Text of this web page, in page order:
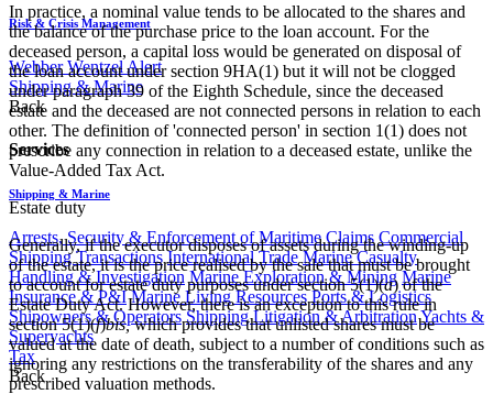
Risk & Crisis Management
Webber Wentzel Alert
Shipping & Marine
Back
Services
Shipping & Marine
Arrests, Security & Enforcement of Maritime Claims Commercial
Shipping Transactions International Trade Marine Casualty
Handling & Investigation Marine Exploration & Mining Marine
Insurance & P&I Marine Living Resources Ports & Logistics
Shipowners & Operators Shipping Litigation & ArbitrationYachts &
Superyachts
Tax
Back
In practice, a nominal value tends to be allocated to the shares and
the balance of the purchase price to the loan account. For the
deceased person, a capital loss would be generated on disposal of
the loan account under section 9HA(1) but it will not be clogged
under paragraph 39 of the Eighth Schedule, since the deceased
estate and the deceased are not connected persons in relation to each
other. The definition of 'connected person' in section 1(1) does not
prescribe any connection in relation to a deceased estate, unlike the
Value-Added Tax Act.
Estate duty
Generally, if the executor disposes of assets during the winding-up
of the estate, it is the price realised by the sale that must be brought
to account for estate duty purposes under section 5(1)(a) of the
Estate Duty Act. However, there is an exception to this rule in
section 5(1)(f)bis,which provides that unlisted shares must be
valued at the date of death, subject to a number of conditions such as
ignoring any restrictions on the transferability of the shares and any
prescribed valuation methods.